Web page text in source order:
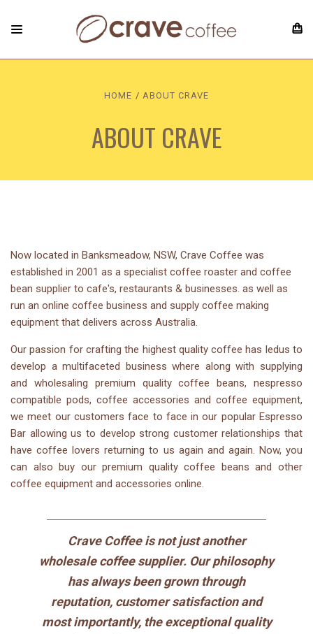
HOME ABOUT CRAVE
ABOUT CRAVE
Now located in Banksmeadow, NSW, Crave Coffee was
established in 2001 as a specialist coffee roaster and coffee
bean supplier to cafe's, restaurants & businesses. as well as
run an online coffee business and supply coffee making
equipment that delivers across Australia.
Our passion for crafting the highest quality coffee has ledus to
develop a multifaceted business where along withsupplying
and wholesaling premium quality coffee beans, nespresso
compatible pods, coffee accessories and coffee equipment,
we meet our customers face to face in our popular Espresso
Bar allowing us to develop strong customer relationships that
have coffee lovers returning to us again and again. Now, you
can also buy our premium quality coffee beans and other
coffee equipment and accessories online.
Crave Coffee is not just another
wholesale coffee supplier. Our philosophy
has always been grown through
reputation, customer satisfaction and
most importantly, the exceptional quality